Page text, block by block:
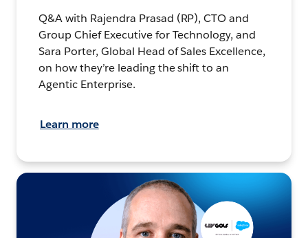
Q&A with Rajendra Prasad (RP), CTO and
Group Chief Executive for Technology, and
Sara Porter, Global Head of Sales Excellence,
on how they’re leading the shift to an
Agentic Enterprise.
Learn more